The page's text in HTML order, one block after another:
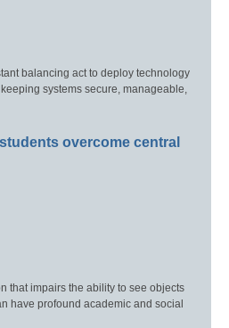
balancing act to deploy technology
systems secure, manageable,
overcome central
that impairs the ability to see objects
have profound academic and social